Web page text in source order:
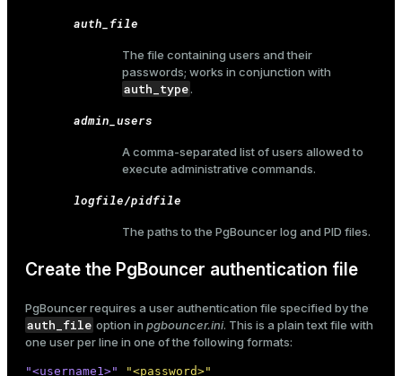
auth_file
The file containing users and their
passwords; works in conjunction with
auth_type.
admin_users
A comma-separated list of users allowed to
execute administrative commands.
logfile/pidfile
The paths to the PgBouncer log and PID files.
Create the PgBouncer authentication file
PgBouncer requires a user authentication file specified by the
auth_file option in pgbouncer.ini. This is a plain text file with
one user per line in one of the following formats:
"<username1>"
"<password>"